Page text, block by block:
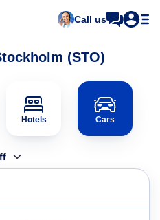
Call us
(STO)
Hotels Cars